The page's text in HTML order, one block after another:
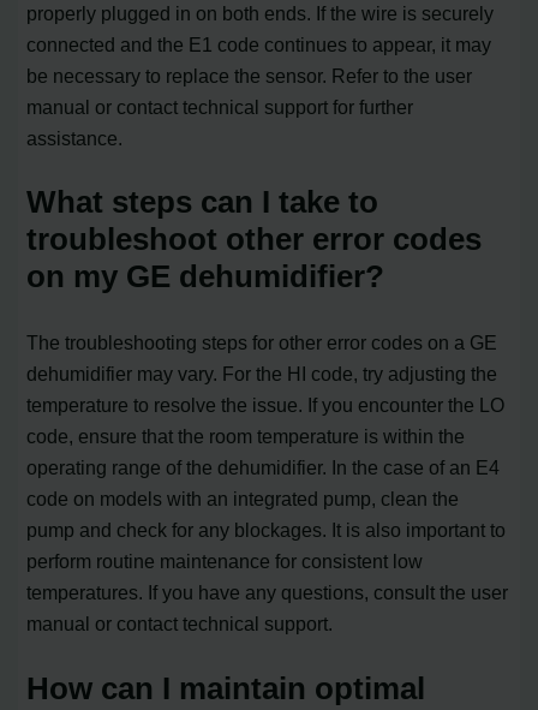
properly plugged in on both ends. If the wire is securely
connected and the E1 code continues to appear, it may
be necessary to replace the sensor. Refer to the user
manual or contact technical support for further
assistance.
What steps can I take to
troubleshoot other error codes
on my GE dehumidifier?
The troubleshooting steps for other error codes on a GE
dehumidifier may vary. For the HI code, try adjusting the
temperature to resolve the issue. If you encounter the LO
code, ensure that the room temperature is within the
operating range of the dehumidifier. In the case of an E4
code on models with an integrated pump, clean the
pump and check for any blockages. It is also important to
perform routine maintenance for consistent low
temperatures. If you have any questions, consult the user
manual or contact technical support.
How can I maintain optimal